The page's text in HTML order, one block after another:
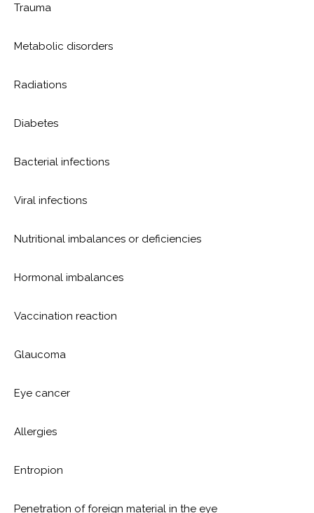
Trauma
Metabolic disorders
Radiations
Diabetes
Bacterial infections
Viral infections
Nutritional imbalances or deficiencies
Hormonal imbalances
Vaccination reaction
Glaucoma
Eye cancer
Allergies
Entropion
Penetration of foreign material in the eye